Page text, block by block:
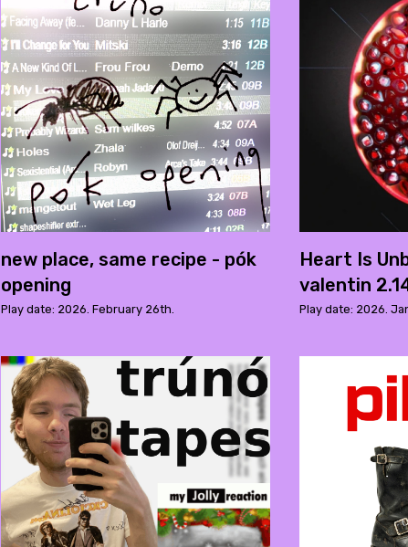
new place, same recipe - pók
opening
Play date: 2026. February 26th.
Heart Is
valentin
Play date: 2026.